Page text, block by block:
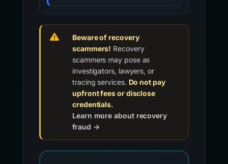
Beware of recovery
scammers! Recovery
scammers may pose as
investigators, lawyers, or
tracing services. Do not pay
upfront fees or disclose
credentials.
Learn more about recovery
fraud →